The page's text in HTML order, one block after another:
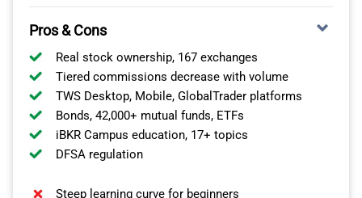
Pros & Cons
Real stock ownership, 167 exchanges
Tiered commissions decrease with volume
TWS Desktop, Mobile, GlobalTrader platforms
Bonds, 42,000+ mutual funds, ETFs
iBKR Campus education, 17+ topics
DFSA regulation
Steep learning curve for beginners